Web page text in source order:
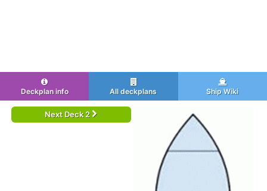
Deckplan info All deckplans Ship Wiki
Next Deck 2